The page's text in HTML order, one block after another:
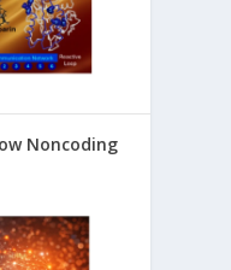
Noncoding